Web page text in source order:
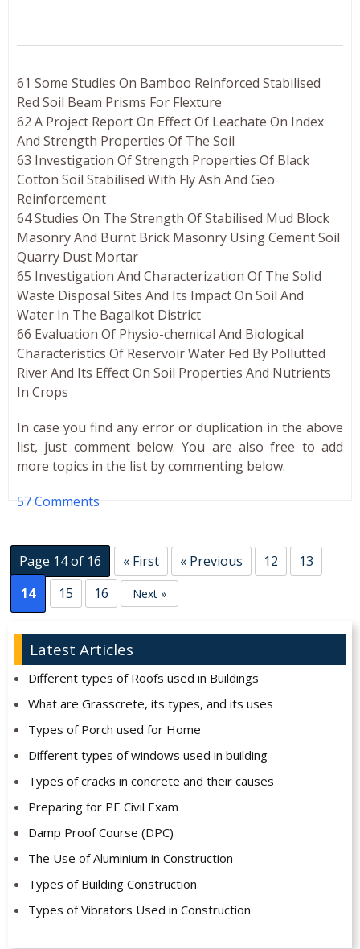
61 Some Studies On Bamboo Reinforced Stabilised
Red Soil Beam Prisms For Flexture
62 A Project Report On Effect Of Leachate On Index
And Strength Properties Of The Soil
63 Investigation Of Strength Properties Of Black
Cotton Soil Stabilised With Fly Ash And Geo
Reinforcement
64 Studies On The Strength Of Stabilised Mud Block
Masonry And Burnt Brick Masonry Using Cement Soil
Quarry Dust Mortar
65 Investigation And Characterization Of The Solid
Waste Disposal Sites And Its Impact On Soil And
Water In The Bagalkot District
66 Evaluation Of Physio-chemical And Biological
Characteristics Of Reservoir Water Fed By Pollutted
River And Its Effect On Soil Properties And Nutrients
In Crops
In case you find any error or duplication in the above
list, just comment below. You are also free to add
more topics in the list by commenting below.
57 Comments
Page 14 of 16 « First « Previous 12
13
14
15 16 Next »
Latest Articles
Different types of Roofs used in Buildings
What are Grasscrete, its types, and its uses
Types of Porch used for Home
Different types of windows used in building
Types of cracks in concrete and their causes
Preparing for PE Civil Exam
Damp Proof Course (DPC)
The Use of Aluminium in Construction
Types of Building Construction
Types of Vibrators Used in Construction